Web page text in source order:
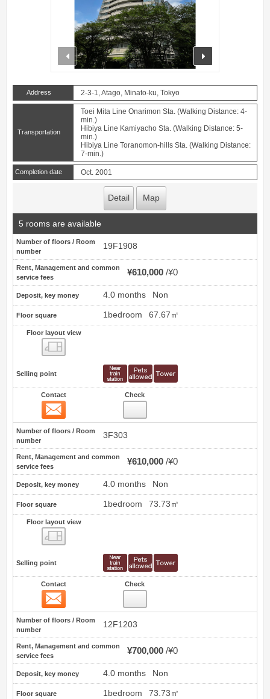
prev
Address 2-3-1, Atago, Minato-ku, Tokyo
Transportation
Toei Mita Line Onarimon Sta. (Walking Distance: 4-
min.)
Hibiya Line Kamiyacho Sta. (Walking Distance: 5-
min.)
Hibiya Line Toranomon-hills Sta. (Walking Distance:
7-min.)
Completion date Oct. 2001
Detail Map
5 rooms are available
Number of floors / Room
number
19F1908
Rent, Management and common
service fees
¥610,000 ¥0
Deposit, key money 4.0 months Non
Floor square 1bedroom 67.67㎡
Floor layout view
Selling point
Contact Check
Number of floors / Room
number
3F303
Rent, Management and common
service fees
¥610,000 ¥0
Deposit, key money 4.0 months Non
Floor square 1bedroom 73.73㎡
Floor layout view
Selling point
Contact Check
Number of floors / Room
number
12F1203
Rent, Management and common
service fees
¥700,000 ¥0
Deposit, key money 4.0 months Non
Floor square 1bedroom 73.73㎡